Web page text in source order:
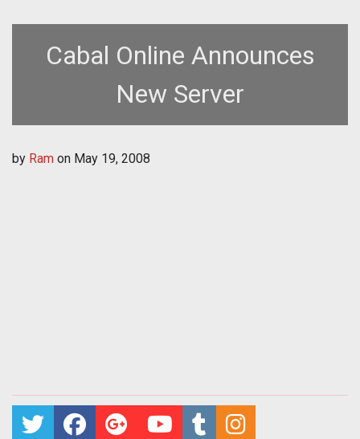
Cabal Online Announces
New Server
by Ram on May 19, 2008